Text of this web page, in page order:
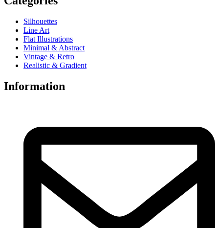
Silhouettes
Line Art
Flat Illustrations
Minimal & Abstract
Vintage & Retro
Realistic & Gradient
Information